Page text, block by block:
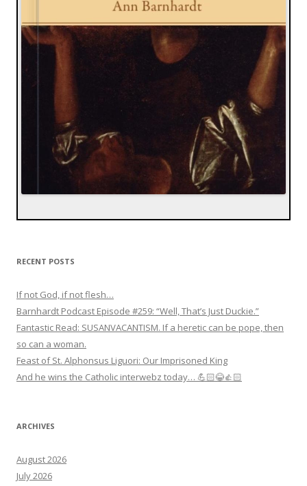
RECENT POSTS
If not God, if not flesh…
Barnhardt Podcast Episode #259: “Well, That’s Just Duckie.”
Fantastic Read: SUSANVACANTISM. If a heretic can be pope, then
so can a woman.
Feast of St. Alphonsus Liguori: Our Imprisoned King
And he wins the Catholic interwebz today… 💪🏻😂👍🏻
ARCHIVES
August 2026
July 2026